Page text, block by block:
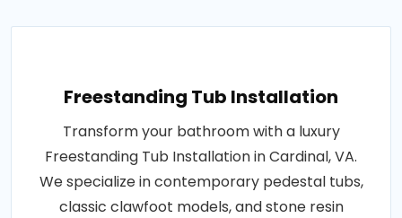
Freestanding Tub Installation
Transform your bathroom with a luxury
Freestanding Tub Installation in Cardinal, VA.
We specialize in contemporary pedestal tubs,
classic clawfoot models, and stone resin